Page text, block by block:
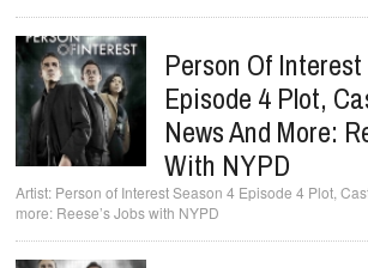
Person Of
Episode 4 Plot,
News And More:
With NYPD
Person of Interest Season 4 Episode 4 Plot,
more: Reese’s Jobs with NYPD